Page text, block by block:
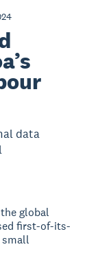
data
global
first-of-its-
small